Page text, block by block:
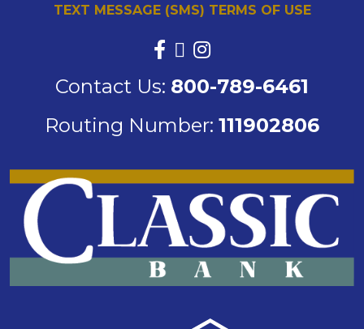
TEXT MESSAGE (SMS) TERMS OF USE
Contact Us: 800-789-6461
Routing Number: 111902806